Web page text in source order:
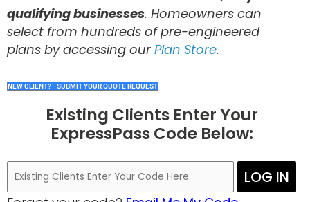
qualifying businesses. Homeowners can
select from hundreds of pre-engineered
plans by accessing our Plan Store.
NEW CLIENT? - SUBMIT YOUR QUOTE REQUEST
Existing Clients Enter Your
ExpressPass Code Below:
LOG IN